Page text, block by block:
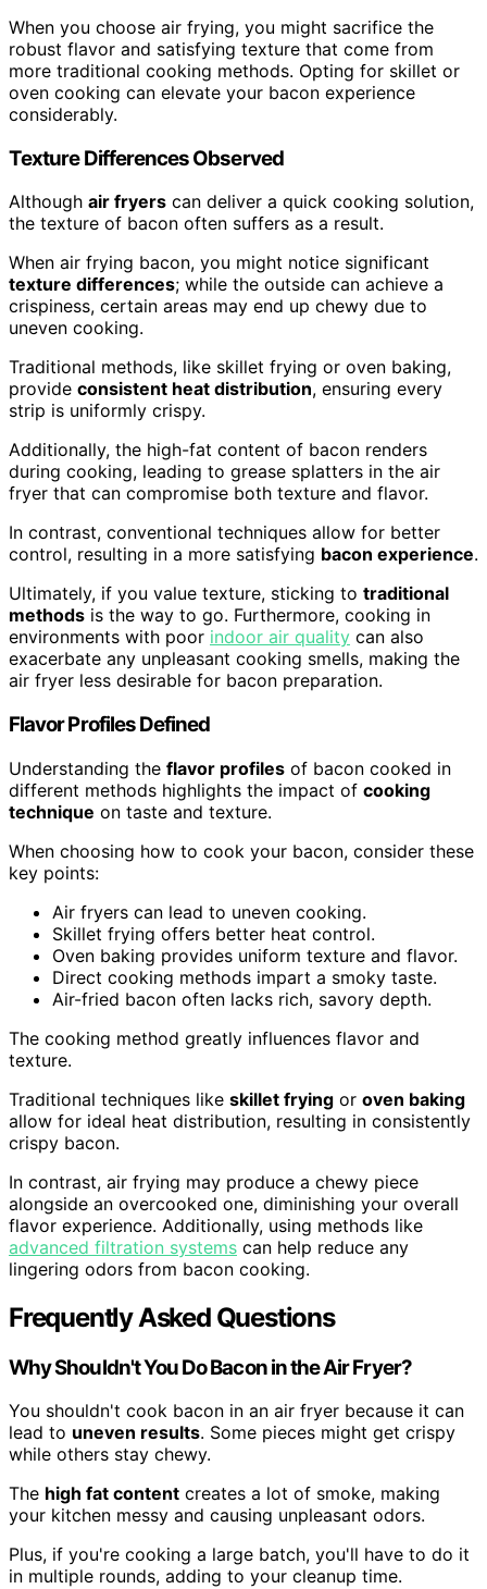
When you choose air frying, you might sacrifice the
robust flavor and satisfying texture that come from
more traditional cooking methods. Opting for skillet or
oven cooking can elevate your bacon experience
considerably.
Texture Differences Observed
Although air fryers can deliver a quick cooking solution,
the texture of bacon often suffers as a result.
When air frying bacon, you might notice significant
texture differences; while the outside can achieve a
crispiness, certain areas may end up chewy due to
uneven cooking.
Traditional methods, like skillet frying or oven baking,
provide consistent heat distribution, ensuring every
strip is uniformly crispy.
Additionally, the high-fat content of bacon renders
during cooking, leading to grease splatters in the air
fryer that can compromise both texture and flavor.
In contrast, conventional techniques allow for better
control, resulting in a more satisfying bacon experience.
Ultimately, if you value texture, sticking to traditional
methods is the way to go. Furthermore, cooking in
environments with poor indoor air quality can also
exacerbate any unpleasant cooking smells, making the
air fryer less desirable for bacon preparation.
Flavor Profiles Defined
Understanding the flavor profiles of bacon cooked in
different methods highlights the impact of cooking
technique on taste and texture.
When choosing how to cook your bacon, consider these
key points:
Air fryers can lead to uneven cooking.
Skillet frying offers better heat control.
Oven baking provides uniform texture and flavor.
Direct cooking methods impart a smoky taste.
Air-fried bacon often lacks rich, savory depth.
The cooking method greatly influences flavor and
texture.
Traditional techniques like skillet frying or oven baking
allow for ideal heat distribution, resulting in consistently
crispy bacon.
In contrast, air frying may produce a chewy piece
alongside an overcooked one, diminishing your overall
flavor experience. Additionally, using methods like
advanced filtration systems can help reduce any
lingering odors from bacon cooking.
Frequently Asked Questions
Why Shouldn't You Do Bacon in the Air Fryer?
You shouldn't cook bacon in an air fryer because it can
lead to uneven results. Some pieces might get crispy
while others stay chewy.
The high fat content creates a lot of smoke, making
your kitchen messy and causing unpleasant odors.
Plus, if you're cooking a large batch, you'll have to do it
in multiple rounds, adding to your cleanup time.